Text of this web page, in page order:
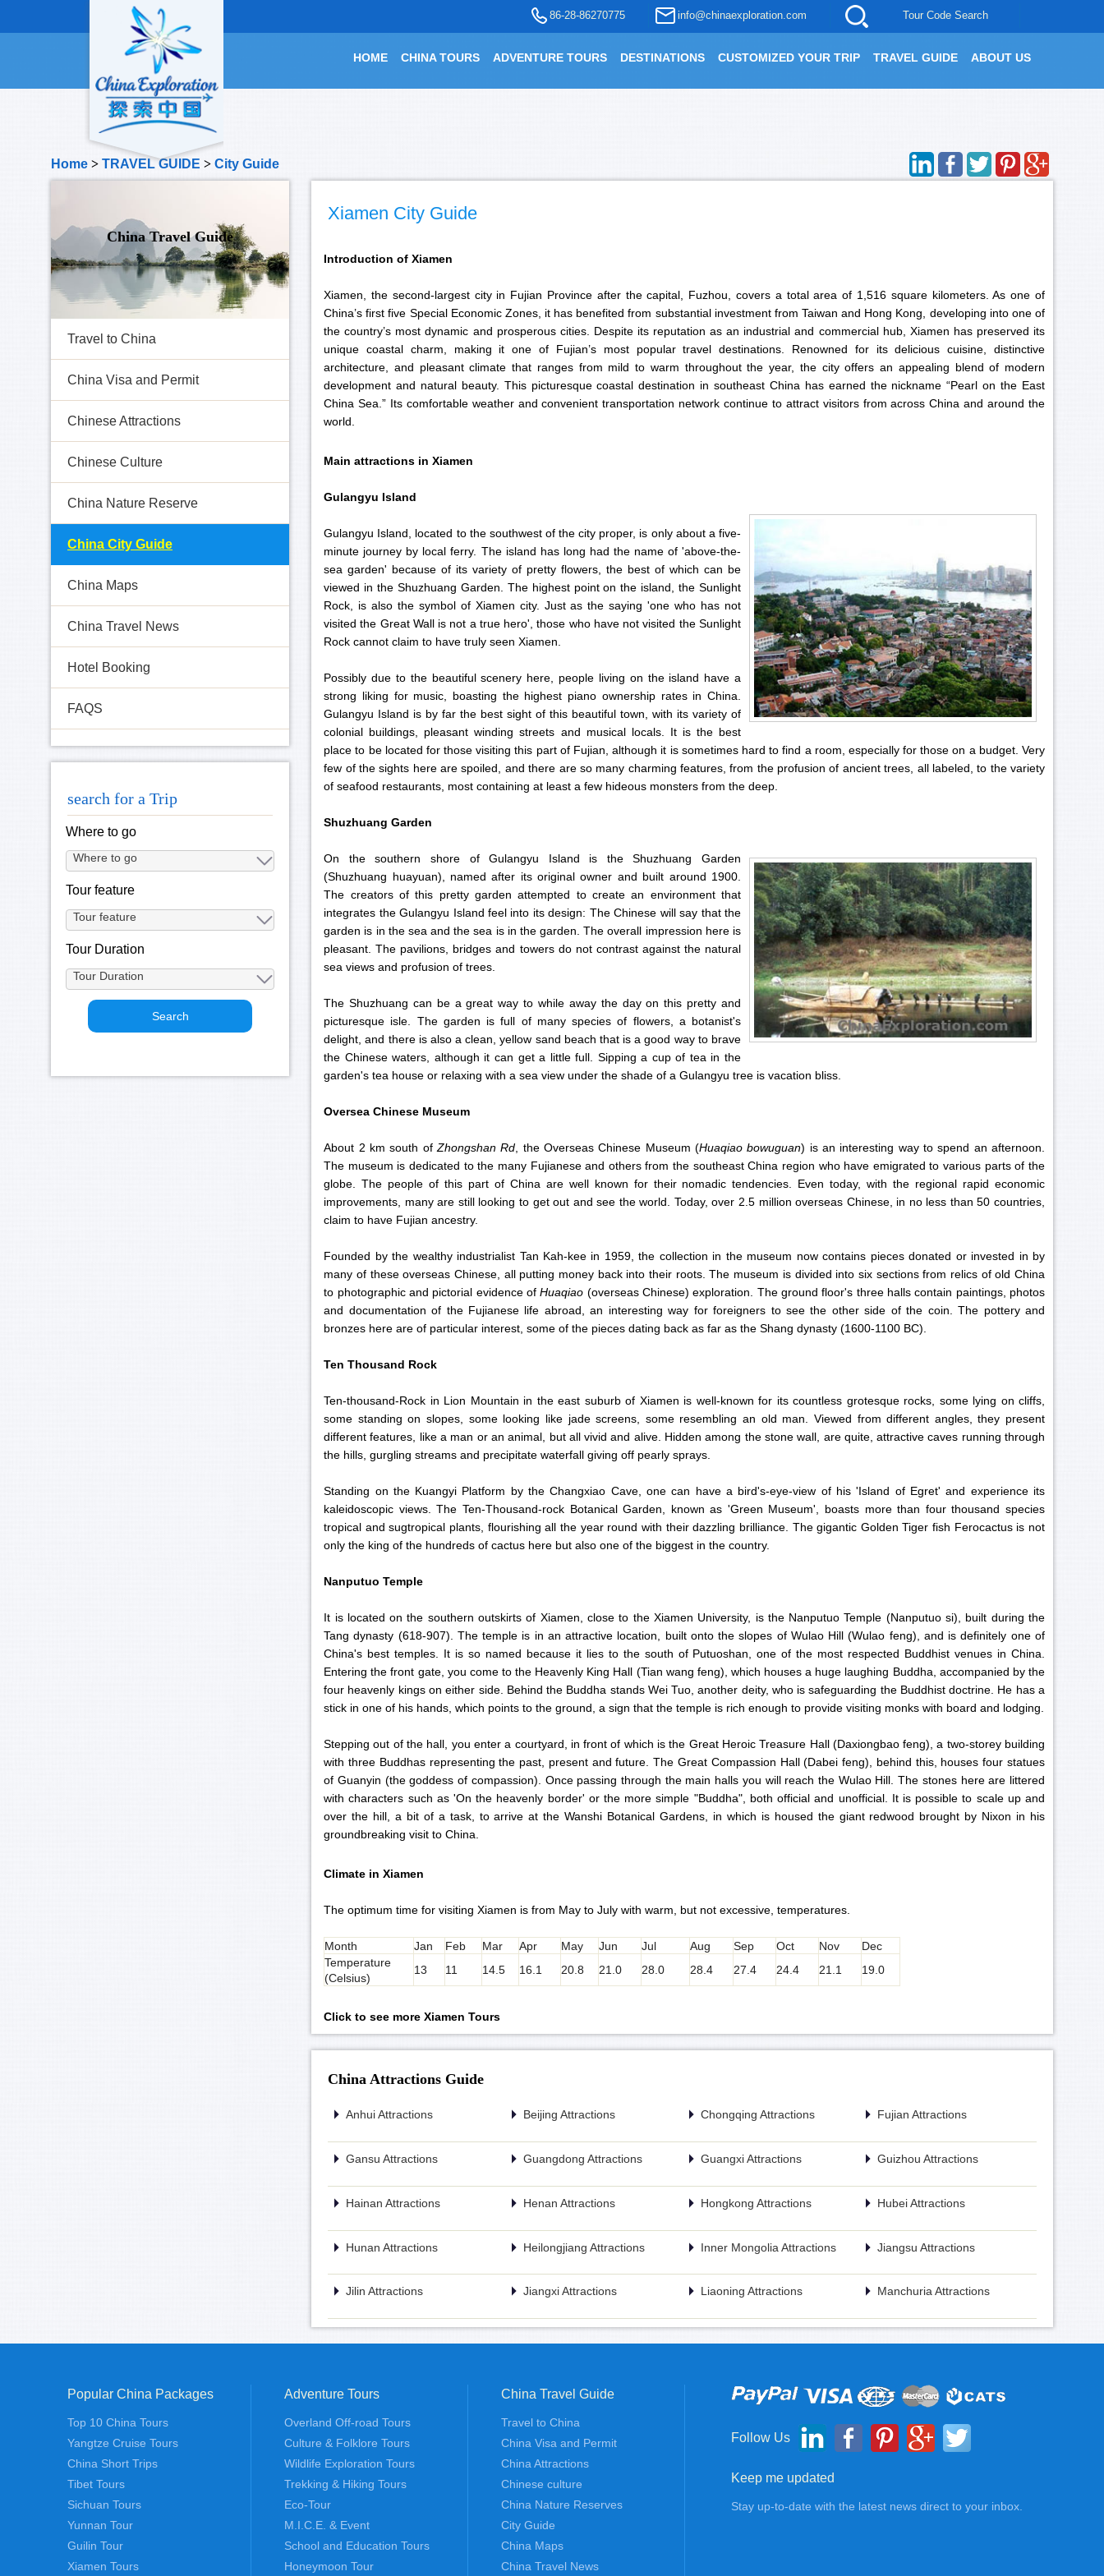
86-28-86270775 info@chinaexploration.com Tour Code Search
HOME CHINA TOURS ADVENTURE TOURS DESTINATIONS CUSTOMIZED YOUR TRIP TRAVEL GUIDE ABOUT US
Home > TRAVEL GUIDE > City Guide
China Travel Guide
Travel to China
China Visa and Permit
Chinese Attractions
Chinese Culture
China Nature Reserve
China City Guide
China Maps
China Travel News
Hotel Booking
FAQS
search for a Trip
Where to go
Tour feature
Tour Duration
Xiamen City Guide
Introduction of Xiamen
Xiamen, the second-largest city in Fujian Province after the capital, Fuzhou, covers a total area of 1,516 square kilometers. As one of
China’s first five Special Economic Zones, it has benefited from substantial investment from Taiwan and Hong Kong, developing into one of
the country’s most dynamic and prosperous cities. Despite its reputation as an industrial and commercial hub, Xiamen has preserved its
unique coastal charm, making it one of Fujian’s most popular travel destinations. Renowned for its delicious cuisine, distinctive
architecture, and pleasant climate that ranges from mild to warm throughout the year, the city offers an appealing blend of modern
development and natural beauty. This picturesque coastal destination in southeast China has earned the nickname “Pearl on the East
China Sea.” Its comfortable weather and convenient transportation network continue to attract visitors from across China and around the
world.
Main attractions in Xiamen
Gulangyu Island
Gulangyu Island, located to the southwest of the city proper, is only about a five-
minute journey by local ferry. The island has long had the name of 'above-the-
sea garden' because of its variety of pretty flowers, the best of which can be
viewed in the Shuzhuang Garden. The highest point on the island, the Sunlight
Rock, is also the symbol of Xiamen city. Just as the saying 'one who has not
visited the Great Wall is not a true hero', those who have not visited the Sunlight
Rock cannot claim to have truly seen Xiamen.
Possibly due to the beautiful scenery here, people living on the island have a
strong liking for music, boasting the highest piano ownership rates in China.
Gulangyu Island is by far the best sight of this beautiful town, with its variety of
colonial buildings, pleasant winding streets and musical locals. It is the best
place to be located for those visiting this part of Fujian, although it is sometimes hard to find a room, especially for those on a budget. Very
few of the sights here are spoiled, and there are so many charming features, from the profusion of ancient trees, all labeled, to the variety
of seafood restaurants, most containing at least a few hideous monsters from the deep.
Shuzhuang Garden
On the southern shore of Gulangyu Island is the Shuzhuang Garden
(Shuzhuang huayuan), named after its original owner and built around 1900.
The creators of this pretty garden attempted to create an environment that
integrates the Gulangyu Island feel into its design: The Chinese will say that the
garden is in the sea and the sea is in the garden. The overall impression here is
pleasant. The pavilions, bridges and towers do not contrast against the natural
sea views and profusion of trees.
The Shuzhuang can be a great way to while away the day on this pretty and
picturesque isle. The garden is full of many species of flowers, a botanist's
delight, and there is also a clean, yellow sand beach that is a good way to brave
the Chinese waters, although it can get a little full. Sipping a cup of tea in the
garden's tea house or relaxing with a sea view under the shade of a Gulangyu tree is vacation bliss.
Oversea Chinese Museum
About 2 km south of Zhongshan Rd , the Overseas Chinese Museum (Huaqiao bowuguan) is an interesting way to spend an afternoon.
The museum is dedicated to the many Fujianese and others from the southeast China region who have emigrated to various parts of the
globe. The people of this part of China are well known for their nomadic tendencies. Even today, with the regional rapid economic
improvements, many are still looking to get out and see the world. Today, over 2.5 million overseas Chinese, in no less than 50 countries,
claim to have Fujian ancestry.
Founded by the wealthy industrialist Tan Kah-kee in 1959, the collection in the museum now contains pieces donated or invested in by
many of these overseas Chinese, all putting money back into their roots. The museum is divided into six sections from relics of old China
to photographic and pictorial evidence ofHuaqiao (overseas Chinese) exploration. The ground floor's three halls contain paintings, photos
and documentation of the Fujianese life abroad, an interesting way for foreigners to see the other side of the coin. The pottery and
bronzes here are of particular interest, some of the pieces dating back as far as the Shang dynasty (1600-1100 BC).
Ten Thousand Rock
Ten-thousand-Rock in Lion Mountain in the east suburb of Xiamen is well-known for its countless grotesque rocks, some lying on cliffs,
some standing on slopes, some looking like jade screens, some resembling an old man. Viewed from different angles, they present
different features, like a man or an animal, but all vivid and alive. Hidden among the stone wall, are quite, attractive caves running through
the hills, gurgling streams and precipitate waterfall giving off pearly sprays.
Standing on the Kuangyi Platform by the Changxiao Cave, one can have a bird's-eye-view of his 'Island of Egret' and experience its
kaleidoscopic views. The Ten-Thousand-rock Botanical Garden, known as 'Green Museum', boasts more than four thousand species
tropical and sugtropical plants, flourishing all the year round with their dazzling brilliance. The gigantic Golden Tiger fish Ferocactus is not
only the king of the hundreds of cactus here but also one of the biggest in the country.
Nanputuo Temple
It is located on the southern outskirts of Xiamen, close to the Xiamen University, is the Nanputuo Temple (Nanputuo si), built during the
Tang dynasty (618-907). The temple is in an attractive location, built onto the slopes of Wulao Hill (Wulao feng), and is definitely one of
China's best temples. It is so named because it lies to the south of Putuoshan, one of the most respected Buddhist venues in China.
Entering the front gate, you come to the Heavenly King Hall (Tian wang feng), which houses a huge laughing Buddha, accompanied by the
four heavenly kings on either side. Behind the Buddha stands Wei Tuo, another deity, who is safeguarding the Buddhist doctrine. He has a
stick in one of his hands, which points to the ground, a sign that the temple is rich enough to provide visiting monks with board and lodging.
Stepping out of the hall, you enter a courtyard, in front of which is the Great Heroic Treasure Hall (Daxiongbao feng), a two-storey building
with three Buddhas representing the past, present and future. The Great Compassion Hall (Dabei feng), behind this, houses four statues
of Guanyin (the goddess of compassion). Once passing through the main halls you will reach the Wulao Hill. The stones here are littered
with characters such as 'On the heavenly border' or the more simple "Buddha", both official and unofficial. It is possible to scale up and
over the hill, a bit of a task, to arrive at the Wanshi Botanical Gardens, in which is housed the giant redwood brought by Nixon in his
groundbreaking visit to China.
Climate in Xiamen
The optimum time for visiting Xiamen is from May to July with warm, but not excessive, temperatures.
Month Jan Feb Mar Apr May Jun Jul Aug Sep Oct Nov
Dec
Temperature
(Celsius)
13 11 14.5 16.1 20.8 21.0 28.0 28.4 27.4 24.4 21.1 19.0
Click to see more Xiamen Tours
China Attractions Guide
Anhui Attractions Beijing Attractions Chongqing Attractions Fujian Attractions
Gansu Attractions Guangdong Attractions Guangxi Attractions Guizhou Attractions
Hainan Attractions Henan Attractions Hongkong Attractions Hubei Attractions
Hunan Attractions Heilongjiang Attractions Inner Mongolia Attractions Jiangsu Attractions
Jilin Attractions Jiangxi Attractions Liaoning Attractions Manchuria Attractions
Popular China Packages
Top 10 China Tours
Yangtze Cruise Tours
China Short Trips
Tibet Tours
Sichuan Tours
Yunnan Tour
Guilin Tour
Xiamen Tours
Adventure Tours
Overland Off-road Tours
Culture & Folklore Tours
Wildlife Exploration Tours
Trekking & Hiking Tours
Eco-Tour
M.I.C.E. & Event
School and Education Tours
Honeymoon Tour
China Travel Guide
Travel to China
China Visa and Permit
China Attractions
Chinese culture
China Nature Reserves
City Guide
China Maps
China Travel News
Follow Us
Keep me updated
Stay up-to-date with the latest news direct to your inbox.